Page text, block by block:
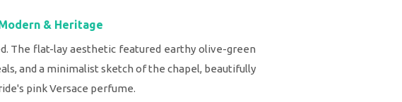
& Heritage
The flat-lay aesthetic featured earthy olive-green
and a minimalist sketch of the chapel, beautifully
pink Versace perfume.